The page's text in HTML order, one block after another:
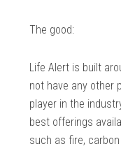
The good:
Life Alert is built
not have any other
player in the
best offerings
such as fire,